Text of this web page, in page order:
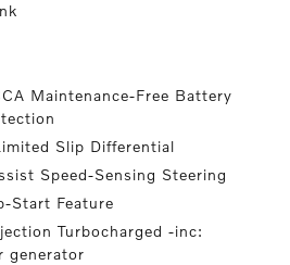
Maintenance-Free Battery
Slip Differential
Speed-Sensing Steering
Start Feature
Turbocharged -inc:
generator